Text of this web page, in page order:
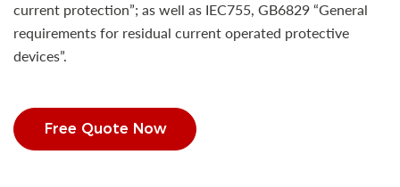
current protection”; as well as IEC755, GB6829 “General
requirements for residual current operated protective
devices”.
Free Quote Now